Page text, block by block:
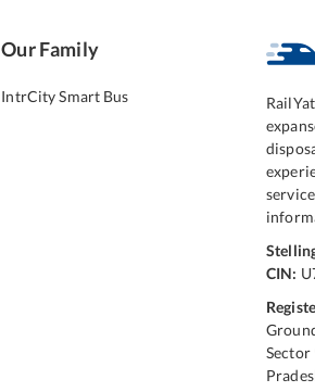
Our Family
IntrCity Smart Bus
CIN:
Sector